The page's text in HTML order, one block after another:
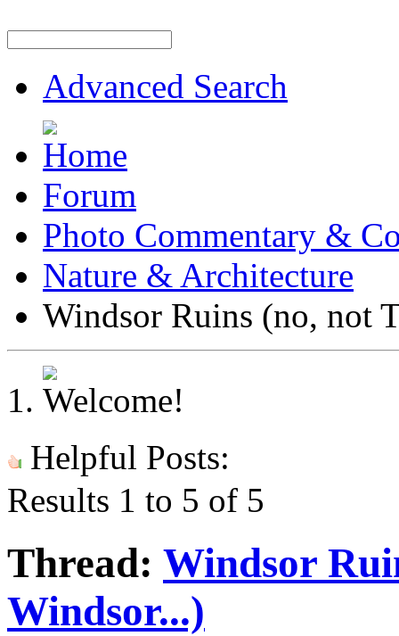
Advanced Search
Forum
Photo Commentary &
Nature & Architecture
Windsor Ruins (no, not
Helpful Posts:
Results 1 to 5 of 5
Thread: Windsor
Windsor...)